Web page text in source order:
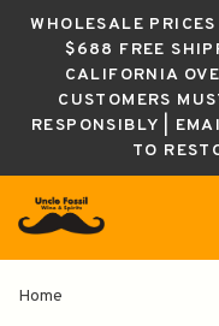
WHOLESALE
$688 FREE
CALIFORNIA
CUSTOMERS
RESPONSIBLY |
TO
Home